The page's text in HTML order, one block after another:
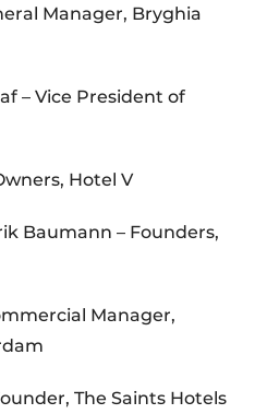
Manager, Bryghia
– Vice President of
Hotel V
Baumann – Founders,
Manager,
The Saints Hotels